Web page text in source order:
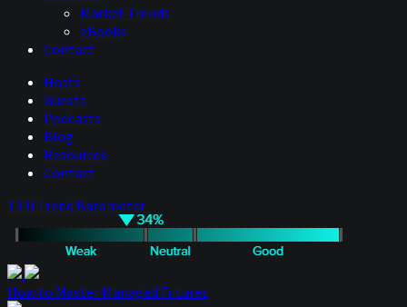
Market Trends
eBooks
Contact
Hosts
Guests
Podcasts
Blog
Resources
Contact
TTU Trend Barometer
How to Master Managed Futures